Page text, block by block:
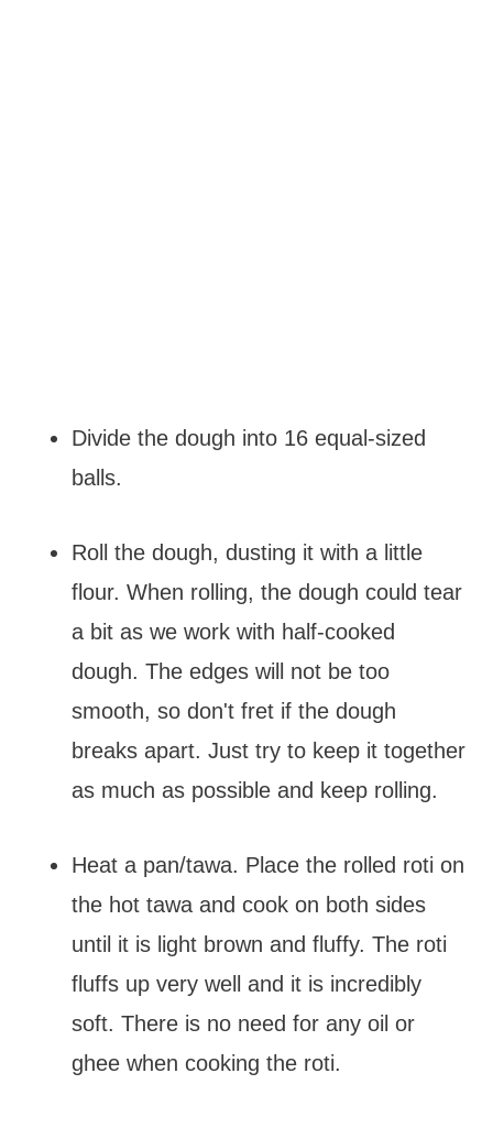
Divide the dough into 16 equal-sized
balls.
Roll the dough, dusting it with a little
flour. When rolling, the dough could tear
a bit as we work with half-cooked
dough. The edges will not be too
smooth, so don't fret if the dough
breaks apart. Just try to keep it together
as much as possible and keep rolling.
Heat a pan/tawa. Place the rolled roti on
the hot tawa and cook on both sides
until it is light brown and fluffy. The roti
fluffs up very well and it is incredibly
soft. There is no need for any oil or
ghee when cooking the roti.